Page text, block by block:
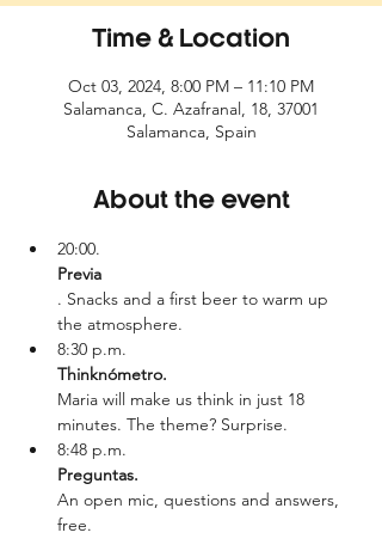
Time & Location
Oct 03, 2024, 8:00 PM – 11:10 PM
Salamanca, C. Azafranal, 18, 37001
Salamanca, Spain
About the event
20:00.
Previa
. Snacks and a first beer to warm up
the atmosphere.
8:30 p.m.
Thinknómetro.
Maria will make us think in just 18
minutes. The theme? Surprise.
8:48 p.m.
Preguntas.
An open mic, questions and answers,
free.